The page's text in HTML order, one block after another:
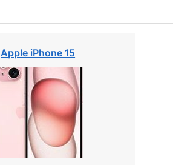
Apple iPhone 15